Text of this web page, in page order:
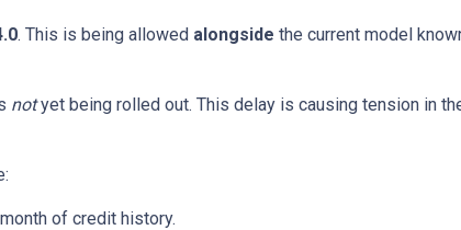
. This is being allowed alongside the current model
notyet being rolled out. This delay is causing tension in
of credit history.